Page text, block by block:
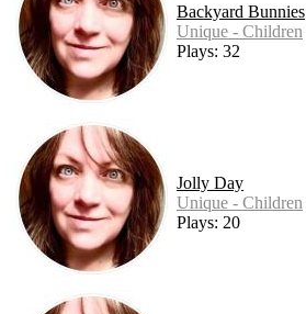
Backyard Bunnies
Unique - Children
Plays: 32
Jolly Day
Unique - Children
Plays: 20